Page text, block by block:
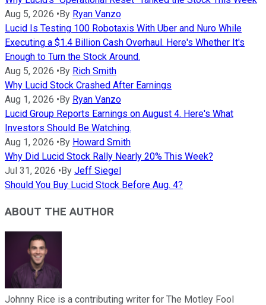
Aug 5, 2026 • By Ryan Vanzo
Lucid Is Testing 100 Robotaxis With Uber and Nuro While
Executing a $1.4 Billion Cash Overhaul. Here's Whether It's
Enough to Turn the Stock Around.
Aug 5, 2026 • By Rich Smith
Why Lucid Stock Crashed After Earnings
Aug 1, 2026 • By Ryan Vanzo
Lucid Group Reports Earnings on August 4. Here's What
Investors Should Be Watching.
Aug 1, 2026 • By Howard Smith
Why Did Lucid Stock Rally Nearly 20% This Week?
Jul 31, 2026 • By Jeff Siegel
Should You Buy Lucid Stock Before Aug. 4?
ABOUT THE AUTHOR
Johnny Rice is a contributing writer for The Motley Fool